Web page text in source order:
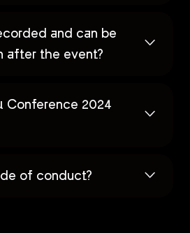
and can be
after the event?
Conference 2024
of conduct?